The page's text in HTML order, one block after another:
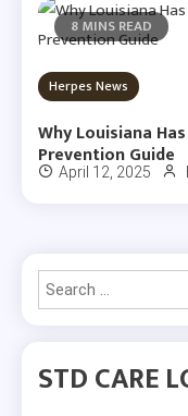
8 MINS READ
Herpes News
Why Louisiana
Prevention Guide
April 12, 2025
STD CARE